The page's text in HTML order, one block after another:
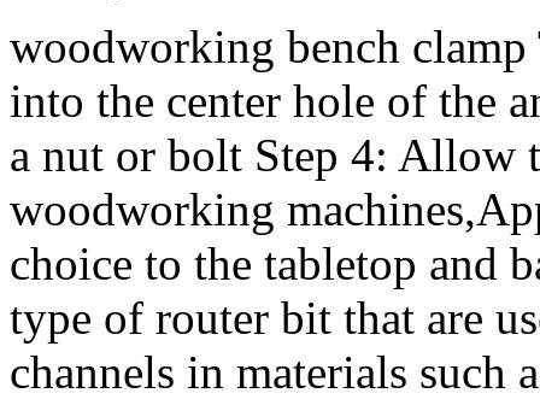
woodworking bench
into the center hole of the
a nut or bolt Step 4: Allow
woodworking
choice to the tabletop and
type of router bit that are
channels in materials such